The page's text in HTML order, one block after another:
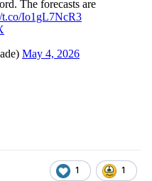
1 1